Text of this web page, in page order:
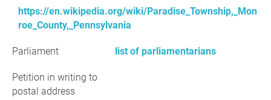
https://en.wikipedia.org/wiki/Paradise_Township,_Mon
roe_County,_Pennsylvania
Parliament list of parliamentarians
Petition in writing to
postal address